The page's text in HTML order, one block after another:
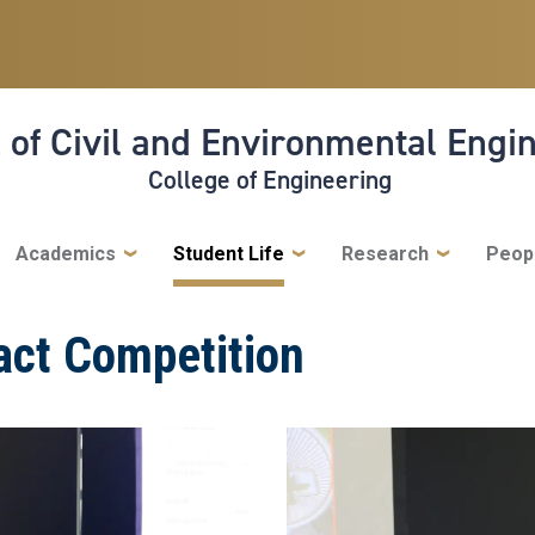
of Civil and Environmental
College of Engineering
Academics Student Life Research
Competition
Image